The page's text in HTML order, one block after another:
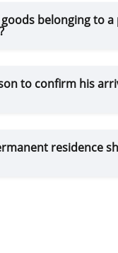
belonging to a
to confirm his
residence